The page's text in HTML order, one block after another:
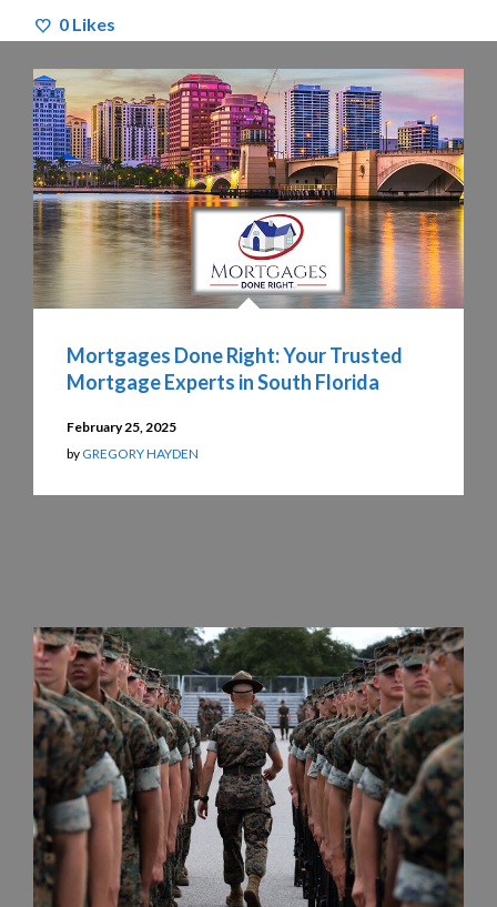
0 Likes
Mortgages Done Right: Your Trusted
Mortgage Experts in South Florida
February 25, 2025
by GREGORY HAYDEN